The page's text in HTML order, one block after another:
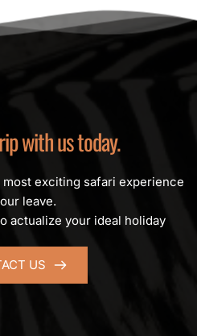
with us today.
exciting safari experience
leave.
actualize your ideal holiday
US